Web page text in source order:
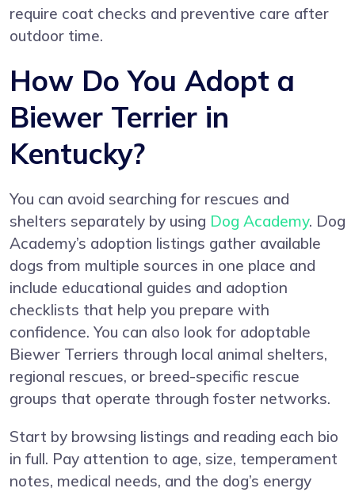
require coat checks and preventive care after
outdoor time.
How Do You Adopt a
Biewer Terrier in
Kentucky?
You can avoid searching for rescues and
shelters separately by using Dog Academy. Dog
Academy’s adoption listings gather available
dogs from multiple sources in one place and
include educational guides and adoption
checklists that help you prepare with
confidence. You can also look for adoptable
Biewer Terriers through local animal shelters,
regional rescues, or breed-specific rescue
groups that operate through foster networks.
Start by browsing listings and reading each bio
in full. Pay attention to age, size, temperament
notes, medical needs, and the dog’s energy